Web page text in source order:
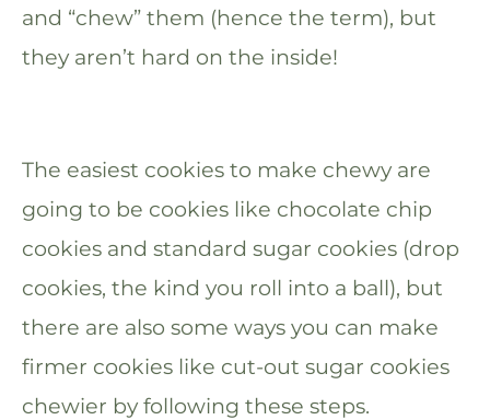
and “chew” them (hence the term), but
they aren’t hard on the inside!
The easiest cookies to make chewy are
going to be cookies like chocolate chip
cookies and standard sugar cookies (drop
cookies, the kind you roll into a ball), but
there are also some ways you can make
firmer cookies like cut-out sugar cookies
chewier by following these steps.